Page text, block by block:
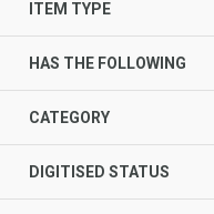
ITEM TYPE
HAS THE FOLLOWING
CATEGORY
DIGITISED STATUS